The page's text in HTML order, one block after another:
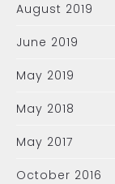
August 2019
June 2019
May 2019
May 2018
May 2017
October 2016